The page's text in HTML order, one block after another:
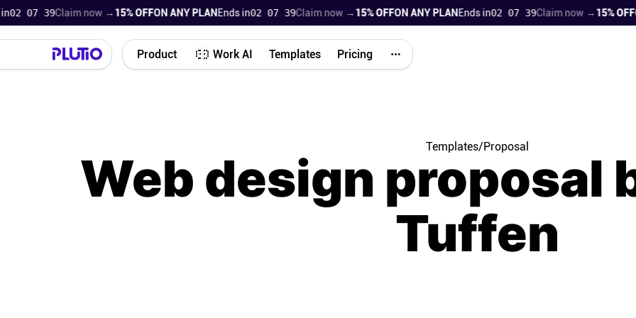
38 Claim now →15% OFFON ANY PLANEnds in02 07 38 Claim now →15% OFFON ANY PLANEnds in02 07 38 Claim now →15% OFFON
Product Work AI Templates Pricing
Templates/Proposal
Web design proposal
Tuffen